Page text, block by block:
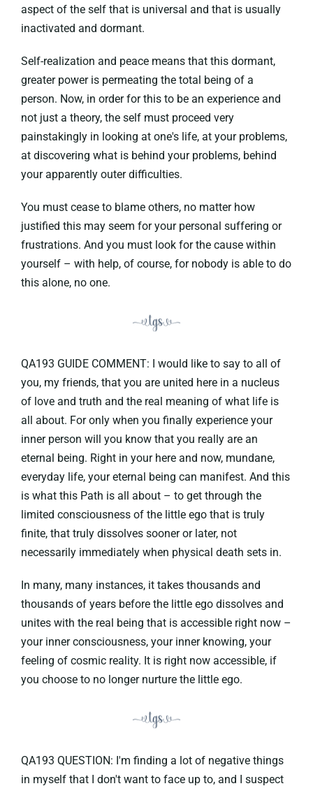
aspect of the self that is universal and that is usually
inactivated and dormant.
Self-realization and peace means that this dormant,
greater power is permeating the total being of a
person. Now, in order for this to be an experience and
not just a theory, the self must proceed very
painstakingly in looking at one's life, at your problems,
at discovering what is behind your problems, behind
your apparently outer difficulties.
You must cease to blame others, no matter how
justified this may seem for your personal suffering or
frustrations. And you must look for the cause within
yourself – with help, of course, for nobody is able to do
this alone, no one.
QA193 GUIDE COMMENT: I would like to say to all of
you, my friends, that you are united here in a nucleus
of love and truth and the real meaning of what life is
all about. For only when you finally experience your
inner person will you know that you really are an
eternal being. Right in your here and now, mundane,
everyday life, your eternal being can manifest. And this
is what this Path is all about – to get through the
limited consciousness of the little ego that is truly
finite, that truly dissolves sooner or later, not
necessarily immediately when physical death sets in.
In many, many instances, it takes thousands and
thousands of years before the little ego dissolves and
unites with the real being that is accessible right now –
your inner consciousness, your inner knowing, your
feeling of cosmic reality. It is right now accessible, if
you choose to no longer nurture the little ego.
QA193 QUESTION: I'm finding a lot of negative things
in myself that I don't want to face up to, and I suspect